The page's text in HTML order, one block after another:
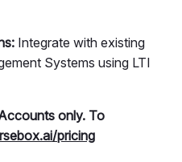
Integrate with existing
Systems using LTI
only. To
pricing